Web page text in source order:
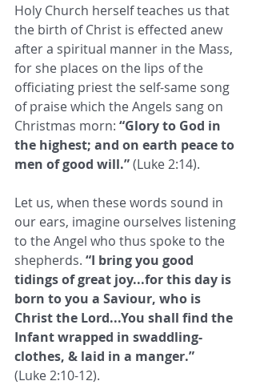
Holy Church herself teaches us that
the birth of Christ is effected anew
after a spiritual manner in the Mass,
for she places on the lips of the
officiating priest the self-same song
of praise which the Angels sang on
Christmas morn: “Glory to God in
the highest; and on earth peace to
men of good will.” (Luke 2:14).
Let us, when these words sound in
our ears, imagine ourselves listening
to the Angel who thus spoke to the
shepherds. “I bring you good
tidings of great joy...for this day is
born to you a Saviour, who is
Christ the Lord...You shall find the
Infant wrapped in swaddling-
clothes, & laid in a manger.”
(Luke 2:10-12).